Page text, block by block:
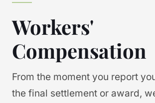
Workers'
Compensation
From the moment you report
the final settlement or award,